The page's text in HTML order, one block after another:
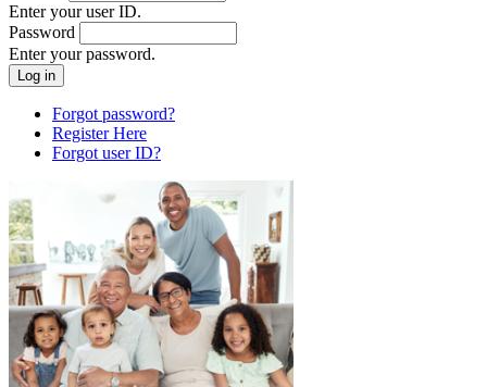
Enter your user ID.
Password
Enter your password.
Forgot password?
Register Here
Forgot user ID?